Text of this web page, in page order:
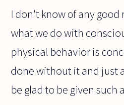
I don't know of any good
what we do with
physical behavior is
done without it and just
be glad to be given such